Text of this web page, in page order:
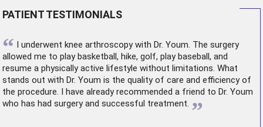
PATIENT TESTIMONIALS
“ I underwent knee arthroscopywith Dr. Youm. The surgery
allowed me to play basketball, hike, golf, play baseball, and
resume a physically active lifestyle without limitations. What
stands out with Dr. Youm is the quality of care and efficiency of
the procedure. I have already recommended a friend to Dr. Youm
who has had surgery and successful treatment. ”